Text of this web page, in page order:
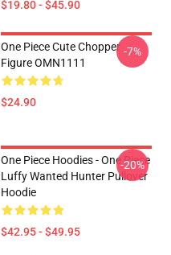
$19.80 - $45.90
One Piece Cute Chopper
Figure OMN1111
$24.90
-7%
One Piece Hoodies - One Piece
Luffy Wanted Hunter Pullover
Hoodie
$42.95 - $49.95
-20%